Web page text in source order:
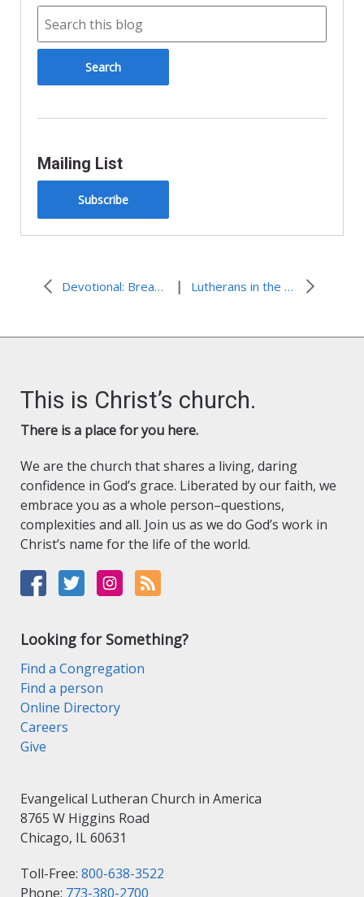
Mailing List
Subscribe
Devotional: Breathing Out Justice | Lutherans in the 118th Congress
This is Christ’s church.
There is a place for you here.
We are the church that shares a living, daring
confidence in God’s grace. Liberated by our faith, we
embrace you as a whole person–questions,
complexities and all. Join us as we do God’s work in
Christ’s name for the life of the world.
Looking for Something?
Find a Congregation
Find a person
Online Directory
Careers
Give
Evangelical Lutheran Church in America
8765 W Higgins Road
Chicago, IL 60631
Toll-Free: 800-638-3522
Phone: 773-380-2700